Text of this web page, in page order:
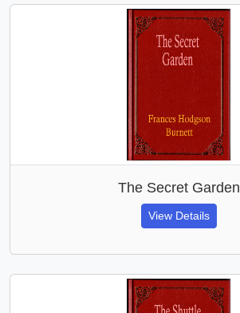
The Secret Garden
View Details